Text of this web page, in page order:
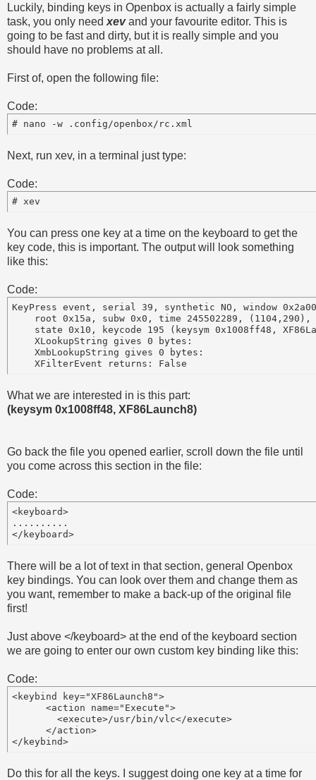
Luckily, binding keys in Openbox is actually a fairly simple
task, you only need xevand your favourite editor. This is
going to be fast and dirty, but it is really simple and you
should have no problems at all.
First of, open the following file:
Code:
Next, run xev, in a terminal just type:
Code:
You can press one key at a time on the keyboard to get the
key code, this is important. The output will look something
like this:
Code:
KeyPress event, serial 39, synthetic NO, window
root 0x15a, subw 0x0, time 245502289, (1104,290),
state 0x10, keycode 195 (keysym 0x1008ff48,
XLookupString gives 0 bytes:
XmbLookupString gives 0 bytes:
What we are interested in is this part:
(keysym 0x1008ff48, XF86Launch8)
Go back the file you opened earlier, scroll down the file until
you come across this section in the file:
Code:
<keyboard>
..........
There will be a lot of text in that section, general Openbox
key bindings. You can look over them and change them as
you want, remember to make a back-up of the original file
first!
Just above </keyboard> at the end of the keyboard section
we are going to enter our own custom key binding like this:
Code:
<keybind key="XF86Launch8">
      <action name="Execute">
        <execute>/usr/bin/vlc</execute>
      </action>
Do this for all the keys. I suggest doing one key at a time for